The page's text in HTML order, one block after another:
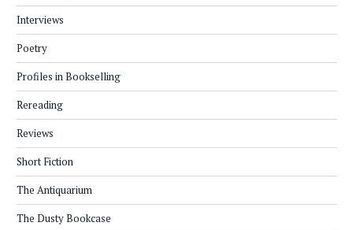
Interviews
Poetry
Profiles in Bookselling
Rereading
Reviews
Short Fiction
The Antiquarium
The Dusty Bookcase